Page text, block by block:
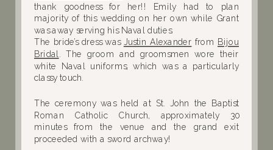
thank goodness for her!! Emily had to plan
majority of this wedding on her own while Grant
was away serving his Naval duties.
The bride’s dress was Justin Alexander from Bijou
Bridal . The groom and groomsmen wore their
white Naval uniforms, which was a particularly
classy touch.
The ceremony was held at St. John the Baptist
Roman Catholic Church, approximately 30
minutes from the venue and the grand exit
proceeded with a sword archway!